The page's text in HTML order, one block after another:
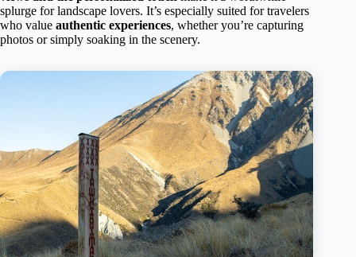
splurge for landscape lovers. It’s especially suited for travelers
who value authentic experiences, whether you’re capturing
photos or simply soaking in the scenery.